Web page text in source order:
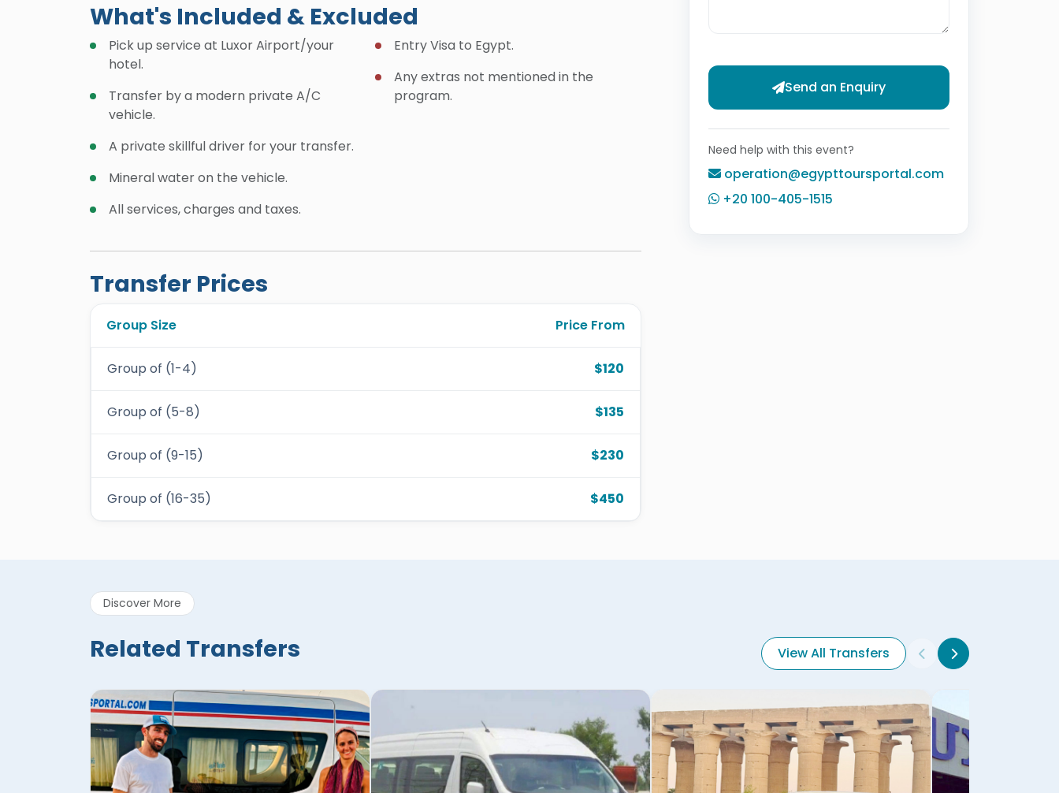
What's Included & Excluded
Pick up service at Luxor Airport/your
hotel.
Transfer by a modern private A/C
vehicle.
A private skillful driver for your transfer.
Mineral water on the vehicle.
All services, charges and taxes.
Entry Visa to Egypt.
Any extras not mentioned in the
program.
Transfer Prices
Group Size Price From
Group of (1-4) $120
Group of (5-8) $135
Group of (9-15) $230
Group of (16-35) $450
Send an Enquiry
Need help with this event?
operation@egypttoursportal.com
+20 100-405-1515
Discover More
Related Transfers View All Transfers